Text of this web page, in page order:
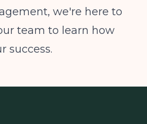
we're here to
team to learn how
success.